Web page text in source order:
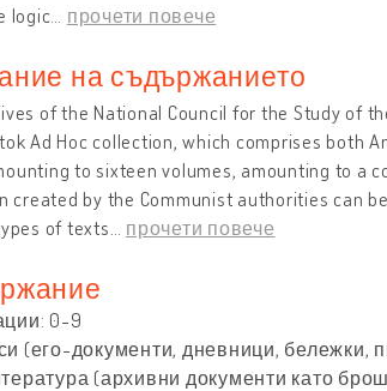
logic
прочети повече
на съдържанието
of the National Council for the Study of
Ad Hoc collection, which comprises both
to sixteen volumes, amounting to a
created by the Communist authorities can
of texts
прочети повече
0-9
(его-документи, дневници, бележки,
(архивни документи като